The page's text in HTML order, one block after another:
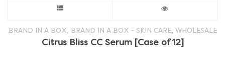
product
BRAND IN A BOX BRAND IN A BOX - SKIN CARE, WHOLESALE
Citrus Bliss CC Serum [Case of 12]